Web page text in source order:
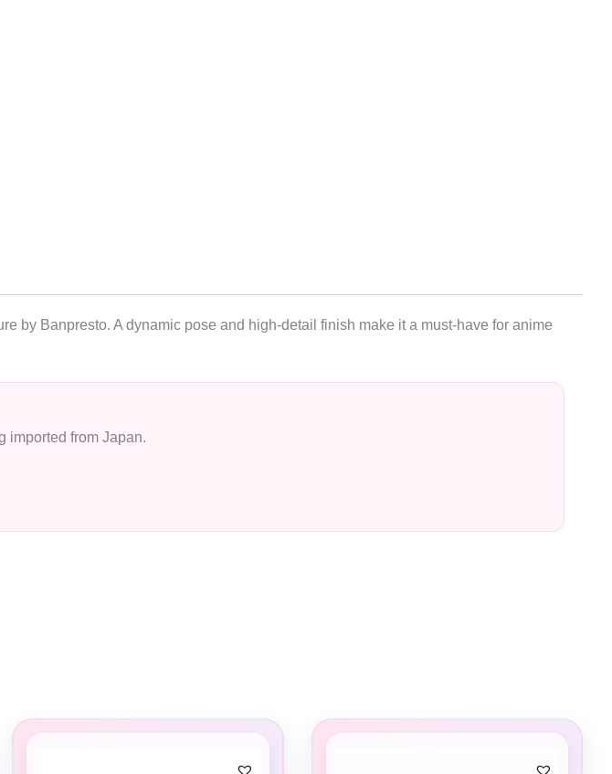
by Banpresto. A dynamic pose and high-detail finish make it a must-have for anime
imported from Japan.